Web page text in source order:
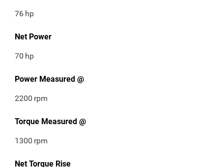
76 hp
Net Power
70 hp
Power Measured @
2200 rpm
Torque Measured @
1300 rpm
Net Torque Rise